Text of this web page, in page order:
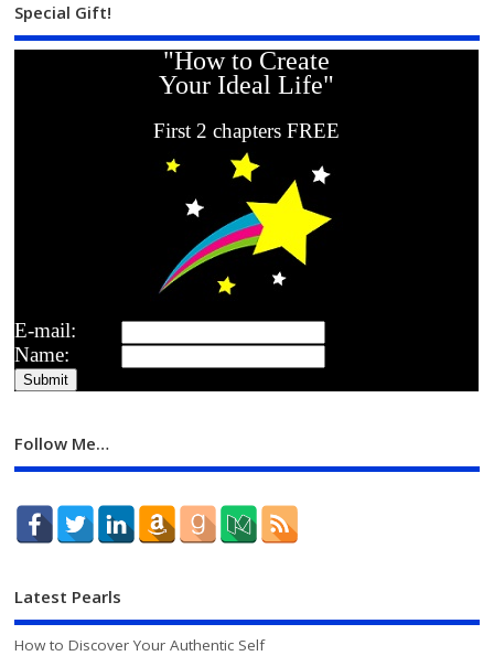
Special Gift!
"How to Create
Your Ideal Life"
First 2 chapters FREE
E-mail:
Name:
Follow Me…
Latest Pearls
How to Discover Your Authentic Self